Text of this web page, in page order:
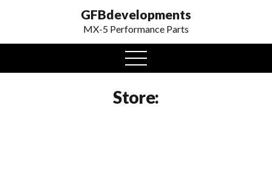
GFBdevelopments
MX-5 Performance Parts
open
menu
Store: